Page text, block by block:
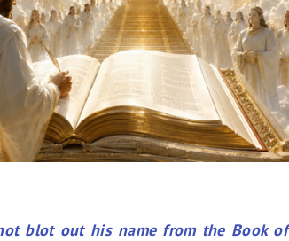
blot out his name from the Book of